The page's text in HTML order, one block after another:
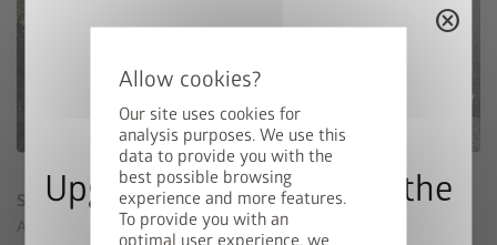
Our site uses cookies for
analysis purposes. We use this
data to provide you with the
best possible browsing
experience and more features.
To provide you with an
optimal user experience, we
Step foundation
A Biohort aluminium floor frame is not required for the
cancel
Upgrade Deal: 50% Off the
Floor Frame